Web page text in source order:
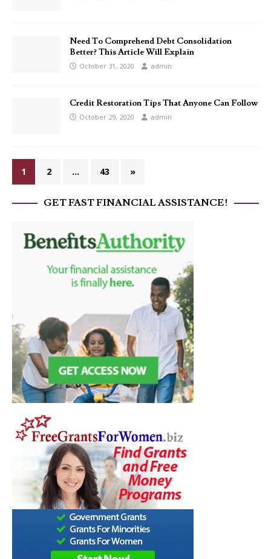
Need To Comprehend Debt Consolidation
Better? This Article Will Explain
October 31, 2020 admin
Credit Restoration Tips That Anyone Can Follow
October 29, 2020 admin
1 2 … 43 »
GET FAST FINANCIAL ASSISTANCE!